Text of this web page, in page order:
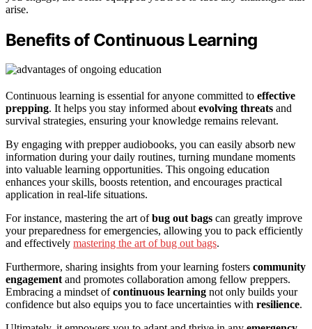
arise.
Benefits of Continuous Learning
Continuous learning is essential for anyone committed to effective
prepping. It helps you stay informed aboutevolving threats and
survival strategies, ensuring your knowledge remains relevant.
By engaging with prepper audiobooks, you can easily absorb new
information during your daily routines, turning mundane moments
into valuable learning opportunities. This ongoing education
enhances your skills, boosts retention, and encourages practical
application in real-life situations.
For instance, mastering the art ofbug out bags can greatly improve
your preparedness for emergencies, allowing you to pack efficiently
and effectively mastering the art of bug out bags.
Furthermore, sharing insights from your learning fosters community
engagementand promotes collaboration among fellow preppers.
Embracing a mindset ofcontinuous learning not only builds your
confidence but also equips you to face uncertainties with resilience.